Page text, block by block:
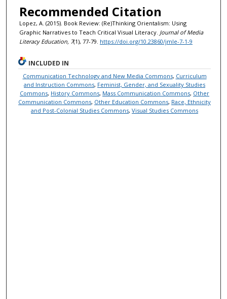
Recommended Citation
Lopez, A. (2015). Book Review: (Re)Thinking Orientalism: Using
Graphic Narratives to Teach Critical Visual Literacy. Journal of Media
Literacy Education, 7(1), 77-79. https://doi.org/10.23860/jmle-7-1-9
INCLUDED IN
Communication Technology and New Media Commons, Curriculum
and Instruction Commons, Feminist, Gender, and Sexuality Studies
Commons, History Commons, Mass Communication Commons, Other
Communication Commons, Other Education Commons, Race, Ethnicity
and Post-Colonial Studies Commons,Visual Studies Commons